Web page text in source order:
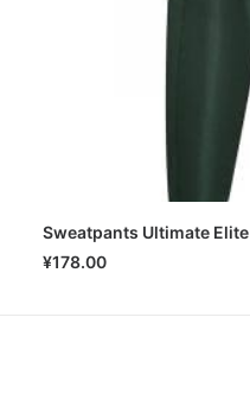
Sweatpants Ultimate Elite
¥178.00